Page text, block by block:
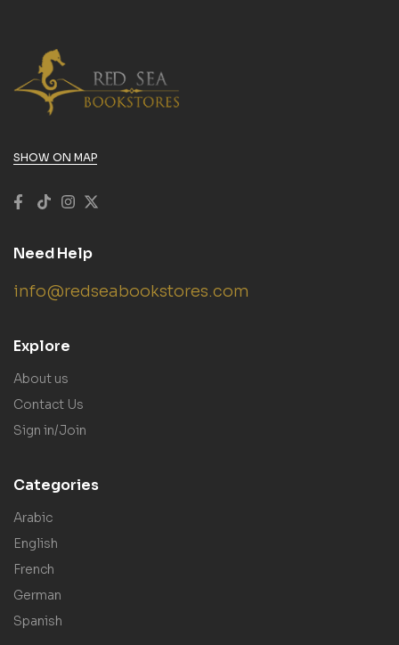
SHOW ON MAP
Need Help
info@redseabookstores.com
Explore
About us
Contact Us
Sign in/Join
Categories
Arabic
English
French
German
Spanish